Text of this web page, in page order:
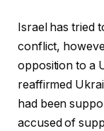
Israel has tried
conflict,
opposition to a
reaffirmed
had been
accused of